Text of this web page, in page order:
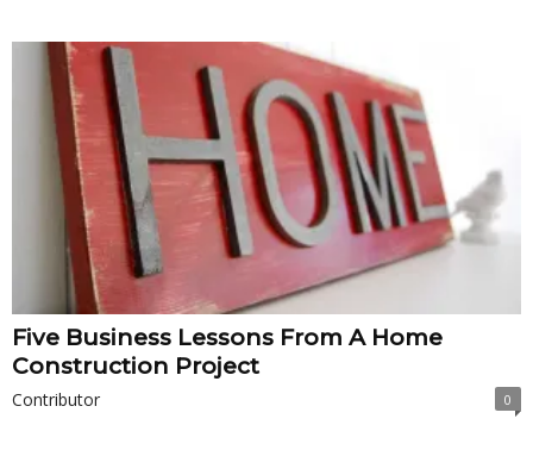
Five Business Lessons From A Home
Construction Project
Contributor 0